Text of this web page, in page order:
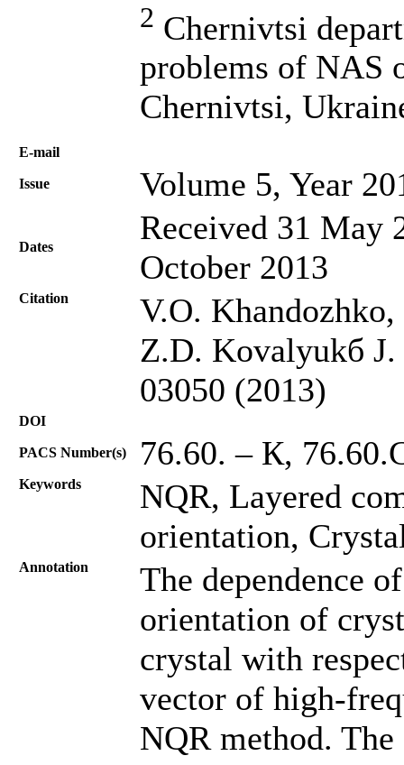
2 Chernivtsi
problems of NAS
Chernivtsi,
Е-mail
Issue Volume 5, Year
Dates
Received 31 May
October 2013
Citation
V.O.
Z.D. Kovalyukб J.
03050 (2013)
DOI
PACS Number(s) 76.60. – К,
Keywords
NQR, Layered
orientation,
Annotation
The dependence
orientation of
crystal with
vector of high-
NQR method.